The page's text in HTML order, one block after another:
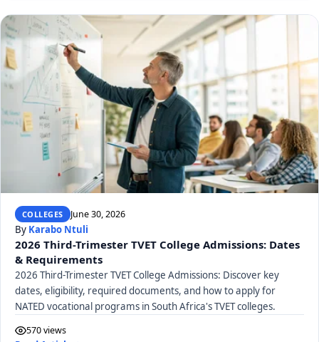
COLLEGES June 30, 2026
By Karabo Ntuli
2026 Third-Trimester TVET College Admissions: Dates
& Requirements
2026 Third-Trimester TVET College Admissions: Discover key
dates, eligibility, required documents, and how to apply for
NATED vocational programs in South Africa's TVET colleges.
570 views